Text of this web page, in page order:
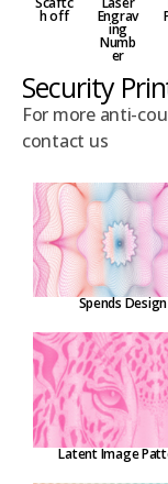
h off Engrav
ing
Numb
er
Security
For more anti-
contact us
Spends Design
Latent Image